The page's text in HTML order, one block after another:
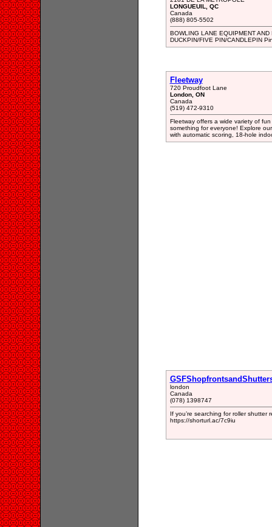
LONGUEUIL, QC
Canada
(888) 805-5502
BOWLING LANE EQUIPMENT
DUCKPIN/FIVE PIN/CANDLEPIN
Fleetway
720 Proudfoot Lane
London, ON
Canada
(519) 472-9310
Fleetway offers a wide variety of
something for everyone! Explore
with automatic scoring, 18-hole
london
Canada
(078) 1398747
If you’re searching for roller shutter
https://shorturl.ac/7c9iu